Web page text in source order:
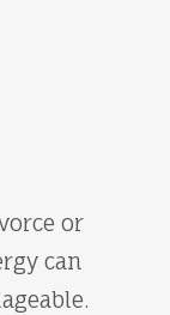
or
can